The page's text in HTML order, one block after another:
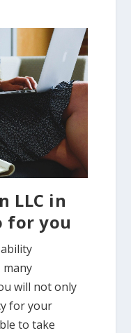
LLC in
for you
many
will not only
for your
to take